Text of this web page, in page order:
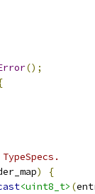
();
)
{
<uint8_t> (